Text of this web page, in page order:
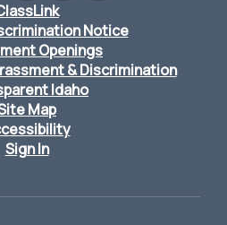
Notice
Openings
& Discrimination
Idaho
Map
Sign In